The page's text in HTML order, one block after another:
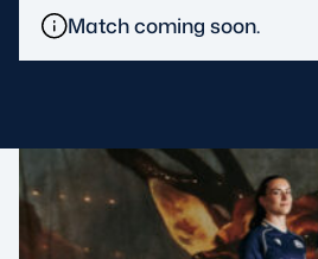
MORE
STADIUM TOURS
Match coming soon.